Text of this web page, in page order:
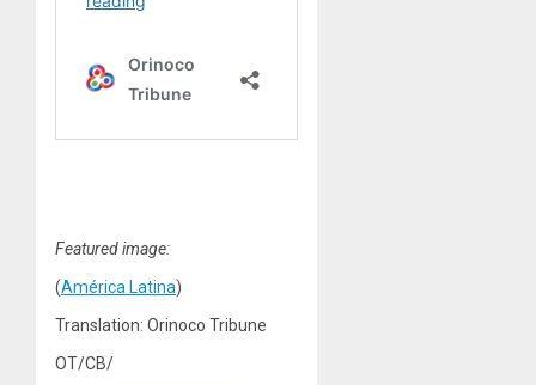
Featured image:
(América Latina)
Translation: Orinoco Tribune
OT/CB/